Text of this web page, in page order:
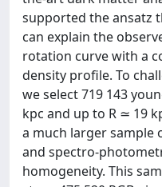
supported the ansatz
can explain the
rotation curve with a
density profile. To
we select 719 143
kpc and up to R ≃ 19
a much larger sample
and spectro-
homogeneity. This